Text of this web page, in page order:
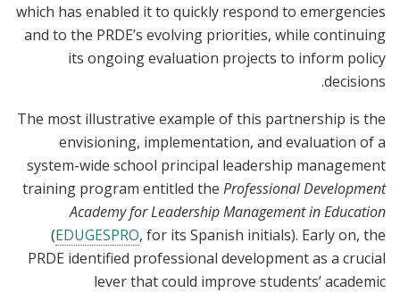
which has enabled it to quickly respond to emergencies
and to the PRDE’s evolving priorities, while continuing
its ongoing evaluation projects to inform policy
decisions.
The most illustrative example of this partnership is the
envisioning, implementation, and evaluation of a
system-wide school principal leadership management
training program entitled the Professional Development
Academy for Leadership Management in Education
(EDUGESPRO, for its Spanish initials). Early on, the
PRDE identified professional development as a crucial
lever that could improve students’ academic